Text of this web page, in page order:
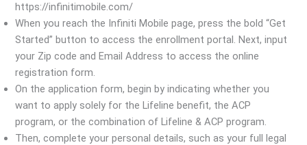
https://infinitimobile.com/
When you reach the Infiniti Mobile page, press the bold “Get
Started” button to access the enrollment portal. Next, input
your Zip code and Email Address to access the online
registration form.
On the application form, begin by indicating whether you
want to apply solely for the Lifeline benefit, the ACP
program, or the combination of Lifeline & ACP program.
Then, complete your personal details, such as your full legal